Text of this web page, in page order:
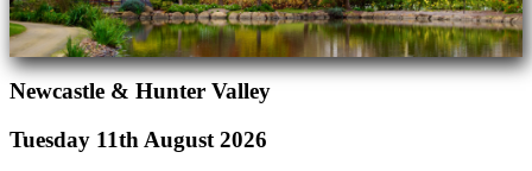
Newcastle & Hunter Valley
Tuesday 11th August 2026